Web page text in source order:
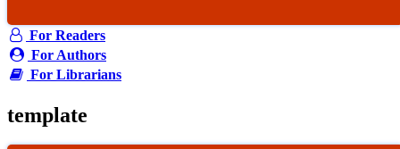
For Readers
For Authors
For Librarians
template